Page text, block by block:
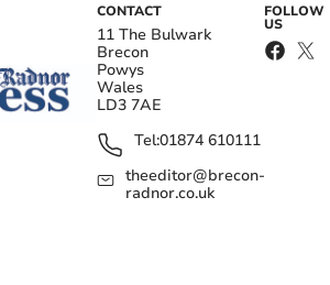
CONTACT
11 The Bulwark
Brecon
Powys
Wales
LD3 7AE
Tel:01874 610111
theeditor@brecon-
radnor.co.uk
FOLLOW
US